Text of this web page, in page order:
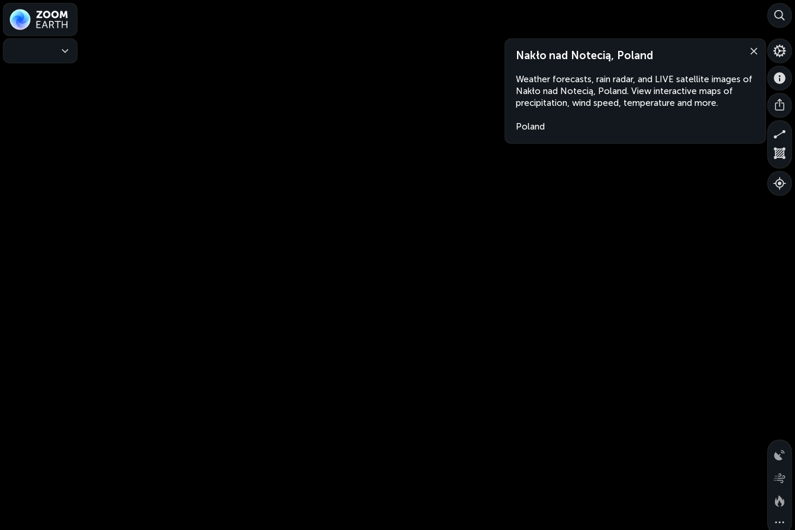
Nakło nad Notecią, Poland
Weather forecasts, rain radar, and LIVE satellite images of
Nakło nad Notecią, Poland. View interactive maps of
precipitation, wind speed, temperature and more.
Poland